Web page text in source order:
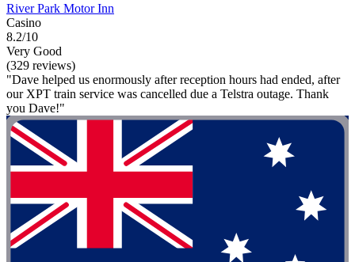
River Park Motor Inn
Casino
8.2/10
Very Good
(329 reviews)
"Dave helped us enormously after reception hours had ended, after
our XPT train service was cancelled due a Telstra outage. Thank
you Dave!"